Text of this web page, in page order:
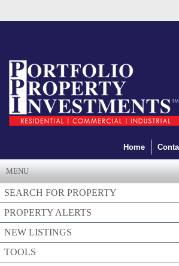
Home
MENU
SEARCH FOR PROPERTY
PROPERTY ALERTS
NEW LISTINGS
TOOLS